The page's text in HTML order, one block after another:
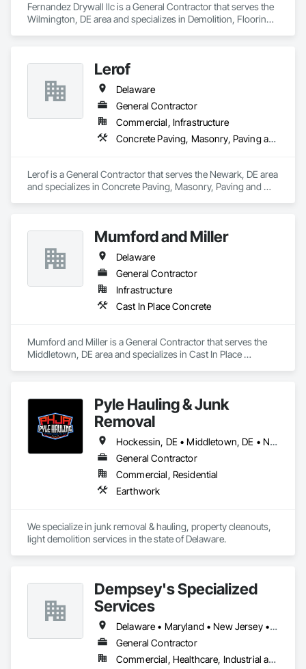
Fernandez Drywall llc is a General Contractor that serves the
Wilmington, DE area and specializes in Demolition, Flooring,
Lerof
Delaware
General Contractor
Commercial, Infrastructure
Concrete Paving, Masonry, Paving and Surfacing, Selective Building Interior Demolition, Structure Demolition
Lerof is a General Contractor that serves the Newark, DE area
and specializes in Concrete Paving, Masonry, Paving and
Mumford and Miller
Delaware
General Contractor
Infrastructure
Cast In Place Concrete
Mumford and Miller is a General Contractor that serves the
Middletown, DE area and specializes in Cast In Place
Pyle Hauling & Junk
Removal
Hockessin, DE • Middletown, DE • Newark, DE • Smyrna, DE • Wilmington, DE
General Contractor
Commercial, Residential
Earthwork
We specialize in junk removal & hauling, property cleanouts,
light demolition services in the state of Delaware.﻿
Dempsey's Specialized
Services
Delaware • Maryland • New Jersey • Pennsylvania
General Contractor
Commercial, Healthcare, Industrial and Energy